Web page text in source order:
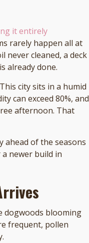
it entirely
rarely happen all at
cleaned, a deck
already done.
city sits in a humid
can exceed 80%, and
afternoon. That
ahead of the seasons
newer build in
dogwoods blooming
frequent, pollen